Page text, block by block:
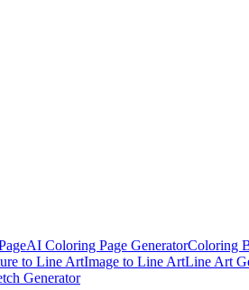
AI Coloring Page GeneratorColoring
to Line ArtImage to Line ArtLine Art
Generator